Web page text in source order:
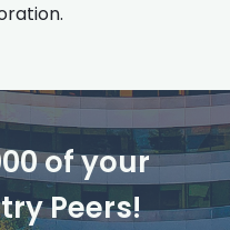
of your
Peers!